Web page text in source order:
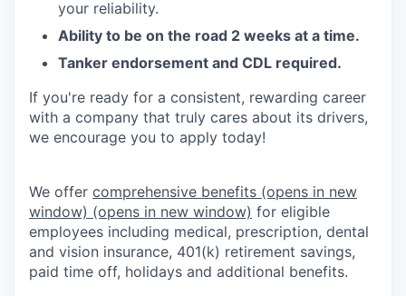
your reliability.
Ability to be on the road 2 weeks at a time.
Tanker endorsement and CDL required.
If you're ready for a consistent, rewarding career
with a company that truly cares about its drivers,
we encourage you to apply today!
We offer comprehensive benefits (opens in new
window) (opens in new window) for eligible
employees including medical, prescription, dental
and vision insurance, 401(k) retirement savings,
paid time off, holidays and additional benefits.